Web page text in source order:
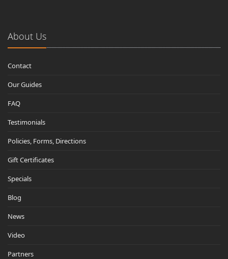
About Us
Contact
Our Guides
FAQ
Testimonials
Policies, Forms, Directions
Gift Certificates
Specials
Blog
News
Video
Partners